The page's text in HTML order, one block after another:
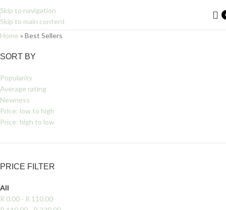
Skip to navigation
Skip to main content
Home » Best Sellers
SORT BY
Popularity
Average rating
Newness
Price: low to high
Price: high to low
PRICE FILTER
All
R 0.00 - R 110.00